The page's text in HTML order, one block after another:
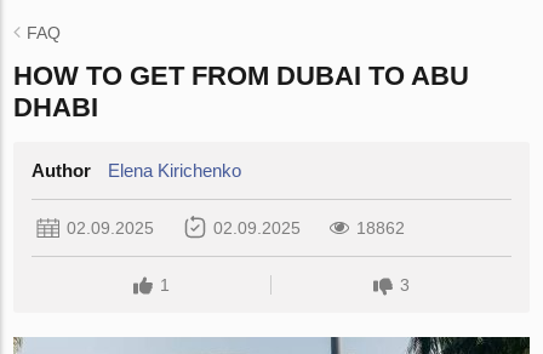
FAQ
HOW TO GET FROM DUBAI TO ABU
DHABI
02.09.2025 02.09.2025 18862
1 3
Author Elena Kirichenko